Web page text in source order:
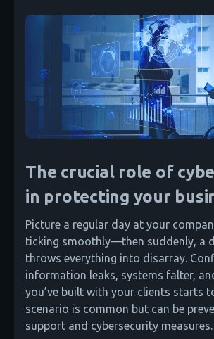
The crucial role of
in protecting your
Picture a regular day at your
ticking smoothly—then suddenly, a
throws everything into disarray.
information leaks, systems falter,
you’ve built with your clients starts
scenario is common but can be
support and cybersecurity measures.